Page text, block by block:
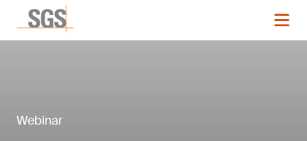
Webinar